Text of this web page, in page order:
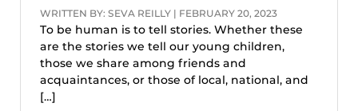
WRITTEN BY: SEVA REILLY | FEBRUARY 20, 2023
To be human is to tell stories. Whether these
are the stories we tell our young children,
those we share among friends and
acquaintances, or those of local, national, and
[…]